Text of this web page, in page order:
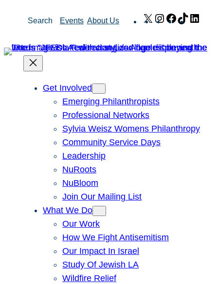
Search Events About Us X Instagram
Facebook
TikTok
Get Involved
Emerging Philanthropists
Professional Networks
Sylvia Weisz Womens Philanthropy
Community Service Days
Leadership
NuRoots
NuBloom
Join Our Mailing List
What We Do
Our Work
How We Fight Antisemitism
Our Impact In Israel
Study Of Jewish LA
Wildfire Relief